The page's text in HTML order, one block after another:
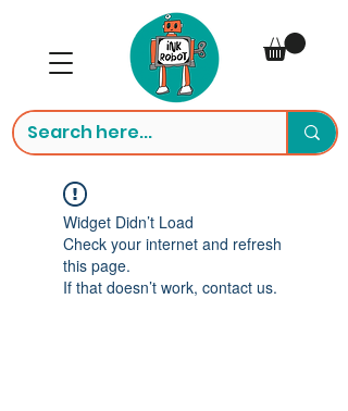
Widget Didn’t Load
Check your internet and refresh
this page.
If that doesn’t work, contact us.